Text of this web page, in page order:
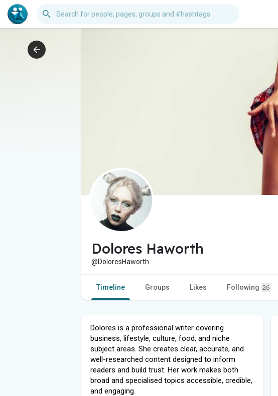
Dolores Haworth
@DoloresHaworth
Timeline Groups Likes Following 26
Dolores is a professional writer covering
business, lifestyle, culture, food, and niche
subject areas. She creates clear, accurate, and
well-researched content designed to inform
readers and build trust. Her work makes both
broad and specialised topics accessible, credible,
and engaging.